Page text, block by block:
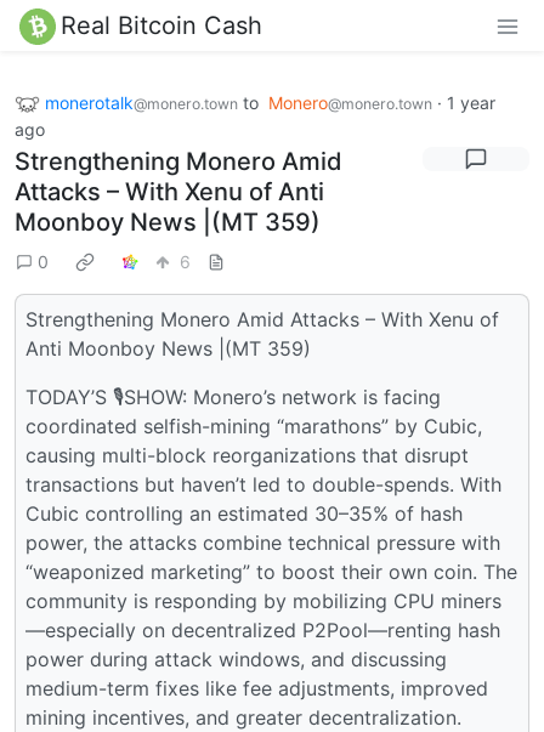
Real Bitcoin Cash
monerotalk@monero.town to Monero@monero.town · 1 year
ago
Strengthening Monero Amid
Attacks – With Xenu of Anti
Moonboy News |(MT 359)
0 6
Strengthening Monero Amid Attacks – With Xenu of
Anti Moonboy News |(MT 359)
TODAY’S 🎙SHOW: Monero’s network is facing
coordinated selfish-mining “marathons” by Cubic,
causing multi-block reorganizations that disrupt
transactions but haven’t led to double-spends. With
Cubic controlling an estimated 30–35% of hash
power, the attacks combine technical pressure with
“weaponized marketing” to boost their own coin. The
community is responding by mobilizing CPU miners
—especially on decentralized P2Pool—renting hash
power during attack windows, and discussing
medium-term fixes like fee adjustments, improved
mining incentives, and greater decentralization.